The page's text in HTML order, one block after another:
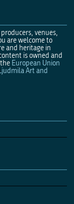
venues,
are welcome to
and heritage in
is owned and
European Union
Art and